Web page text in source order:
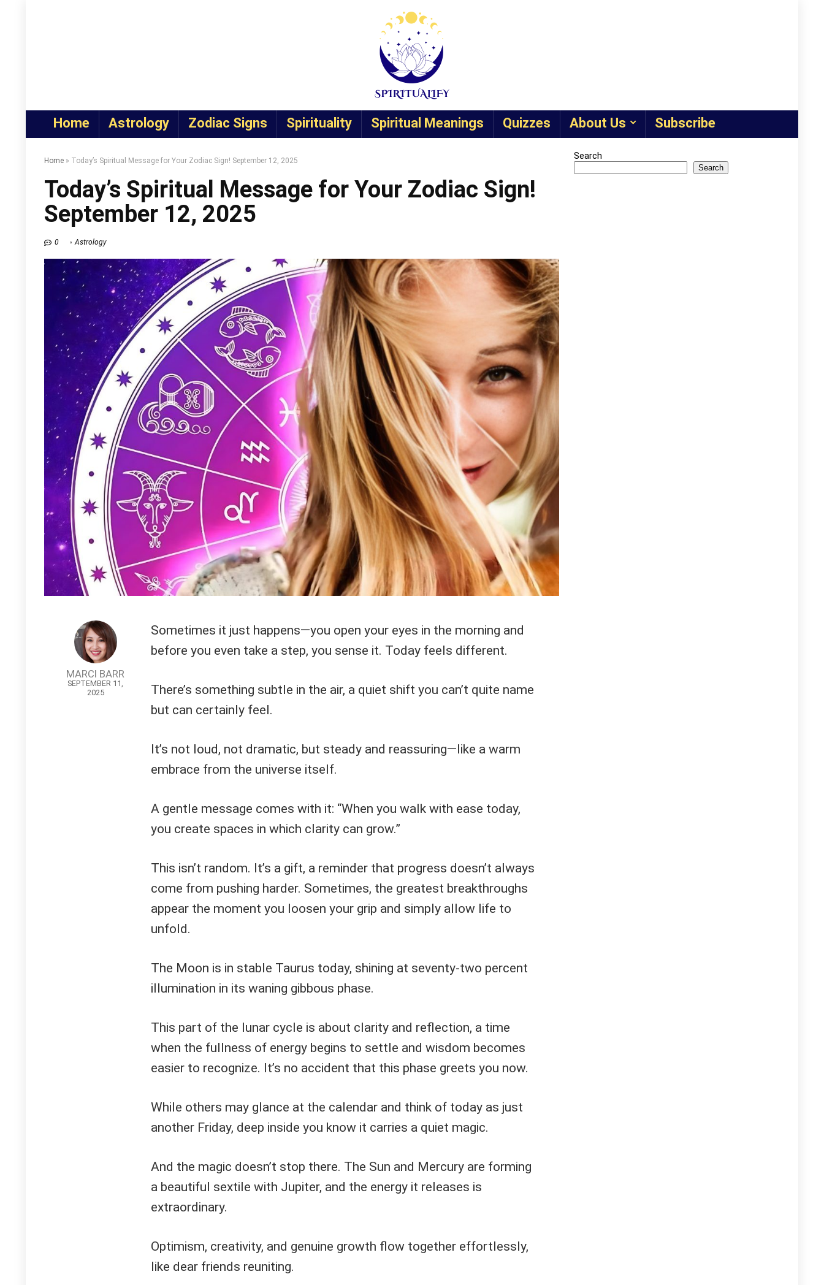
Home Astrology Zodiac Signs Spirituality Spiritual Meanings Quizzes About Us Subscribe
Home » Today’s Spiritual Message for Your Zodiac Sign! September 12, 2025
Today’s Spiritual Message for Your Zodiac Sign!
September 12, 2025
0 Astrology
MARCI BARR
SEPTEMBER 11,
2025
Sometimes it just happens—you open your eyes in the morning and
before you even take a step, you sense it. Today feels different.
There’s something subtle in the air, a quiet shift you can’t quite name
but can certainly feel.
It’s not loud, not dramatic, but steady and reassuring—like a warm
embrace from the universe itself.
A gentle message comes with it: “When you walk with ease today,
you create spaces in which clarity can grow.”
This isn’t random. It’s a gift, a reminder that progress doesn’t always
come from pushing harder. Sometimes, the greatest breakthroughs
appear the moment you loosen your grip and simply allow life to
unfold.
The Moon is in stable Taurus today, shining at seventy-two percent
illumination in its waning gibbous phase.
This part of the lunar cycle is about clarity and reflection, a time
when the fullness of energy begins to settle and wisdom becomes
easier to recognize. It’s no accident that this phase greets you now.
While others may glance at the calendar and think of today as just
another Friday, deep inside you know it carries a quiet magic.
And the magic doesn’t stop there. The Sun and Mercury are forming
a beautiful sextile with Jupiter, and the energy it releases is
extraordinary.
Optimism, creativity, and genuine growth flow together effortlessly,
like dear friends reuniting.
Search
Search